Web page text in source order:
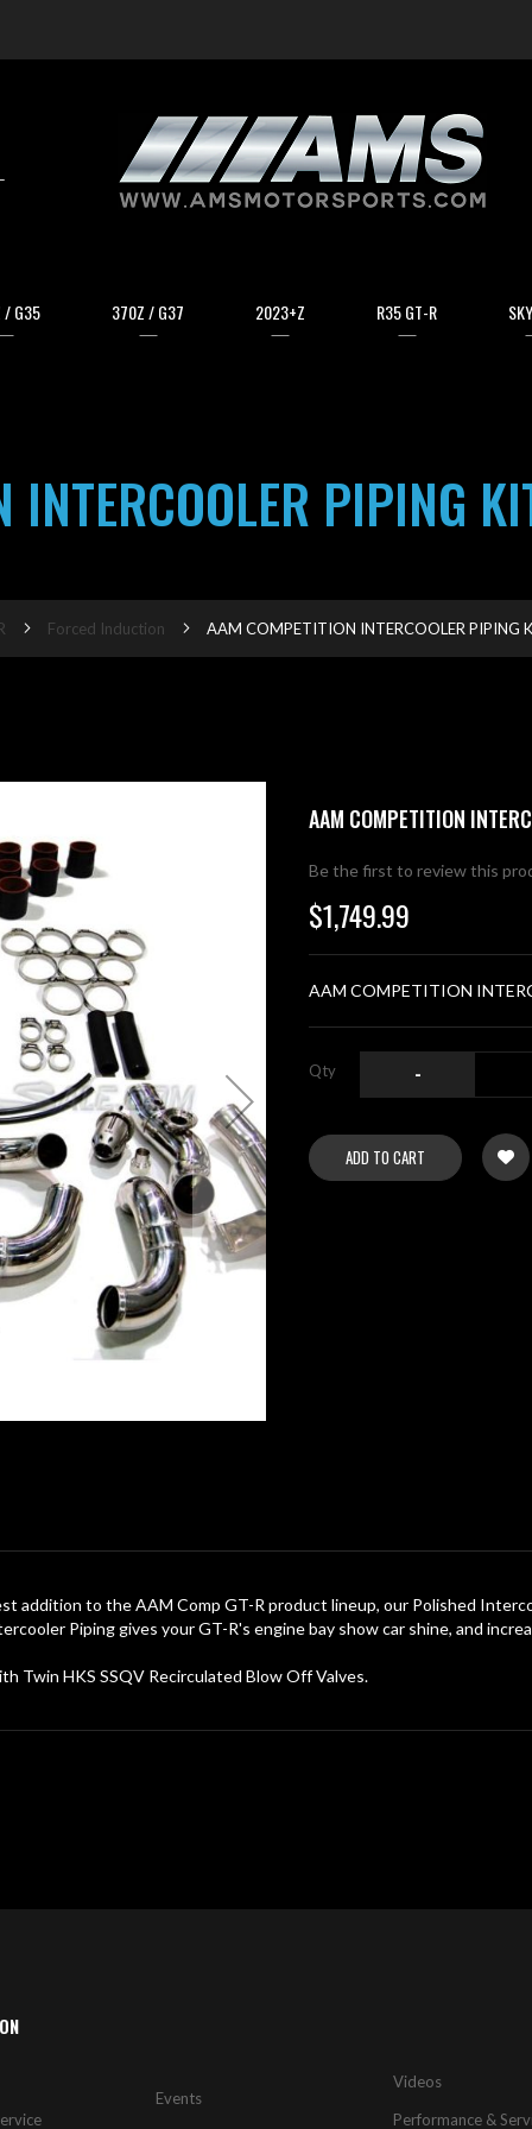
/ G35 370Z / G37 2023+Z R35 GT-R
INTERCOOLER PIPING
Forced Induction AAM COMPETITION INTERCOOLER PIPING
AAM COMPETITION
Be the first to review this
$1,749.99
AAM COMPETITION
Qty -
ADD TO CART
addition to the AAM Comp GT-R product lineup, our Polished
Piping gives your GT-R's engine bay show car shine, and
Twin HKS SSQV Recirculated Blow Off Valves.
Events
Videos
Performance &